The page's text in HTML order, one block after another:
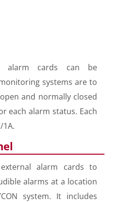
alarm cards can be
systems are to
and normally closed
each alarm status. Each
1A.
alarm cards to
alarms at a location
system. It includes